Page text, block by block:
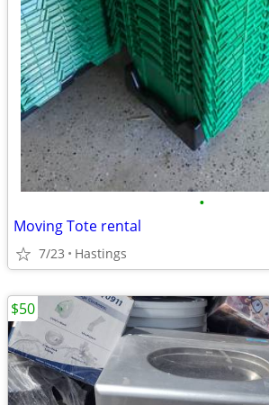
•
Moving Tote rental
7/23 Hastings
$50